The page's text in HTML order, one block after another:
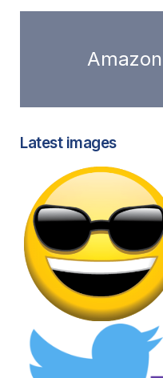
Latest images